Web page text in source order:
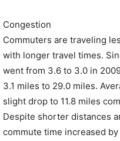
Congestion
Commuters are traveling
with longer travel times.
went from 3.6 to 3.0 in
3.1 miles to 29.0 miles.
slight drop to 11.8 miles
Despite shorter distances
commute time increased